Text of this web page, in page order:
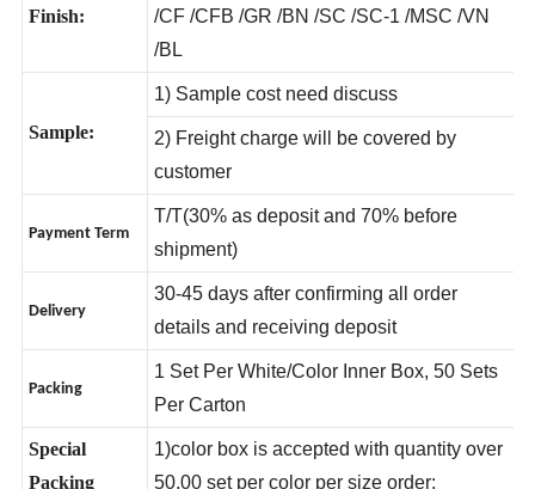
AC /SB /PB /WAB /AB /SN /PC /MAB /AS
/CF /CFB /GR /BN /SC /SC-1 /MSC /VN
/BL
1) Sample cost need discuss
2) Freight charge will be covered by
customer
T/T(30% as deposit and 70% before
shipment)
30-45 days after confirming all order
details and receiving deposit
1 Set Per White/Color Inner Box, 50 Sets
Special
1)color box is accepted with quantity over